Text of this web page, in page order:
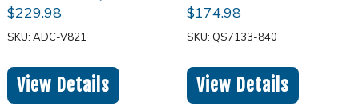
$229.98
SKU: ADC-V821
View Details
$174.98
SKU: QS7133-840
View Details